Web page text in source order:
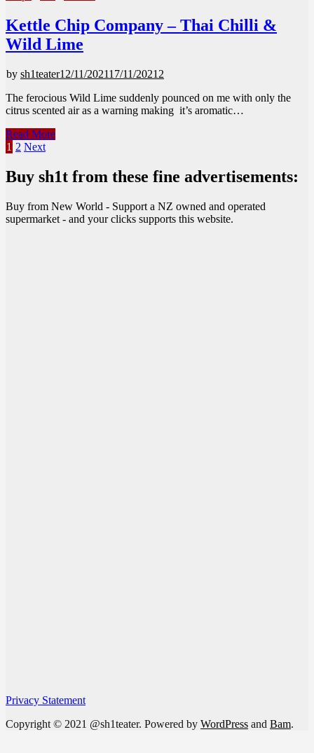
Kettle Chip Company – Thai Chilli &
Wild Lime
by sh1teater12/11/202117/11/2021 2
The ferocious Wild Lime suddenly pounced on me with only the
citrus scented air as a warning making it’s aromatic…
Kettle
Chip
–
Thai
&
Wild
Read More
Posts
pagination
1 2 Next
Buy sh1t from these fine advertisements:
Buy from New World - Support a NZ owned and operated
supermarket - and your clicks supports this website.
Privacy Statement
Copyright © 2021 @sh1teater. Powered by WordPress and Bam.